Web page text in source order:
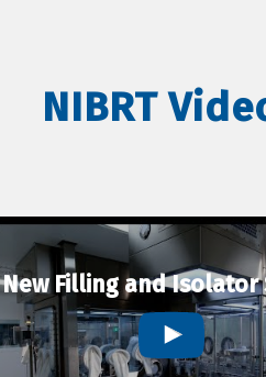
NIBRT
New Filling and Isolator